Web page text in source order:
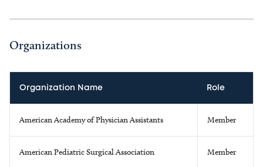
Organizations
Organization Name Role
American Academy of Physician Assistants Member
American Pediatric Surgical Association Member